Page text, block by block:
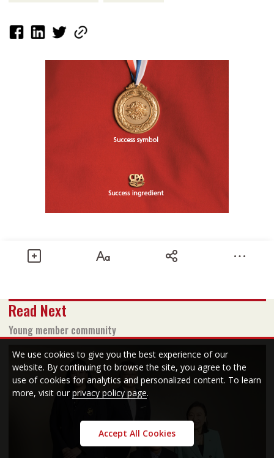
Add to Bookmark
Text size
Share
June 2019 issue
Read PDF version
Read Next
Young member community
We use cookies to give you the best experience of our
website. By continuing to browse the site, you agree to the
use of cookies for analytics and personalized content. To learn
more, visit ourprivacy policy page.
Accept All Cookies